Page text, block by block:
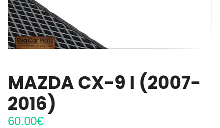
MAZDA CX-9 I (2007-
2016)
60.00€